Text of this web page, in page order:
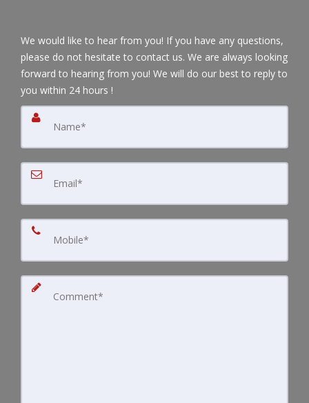
We would like to hear from you! If you have any questions,
please do not hesitate to contact us. We are always looking
forward to hearing from you! We will do our best to reply to
you within 24 hours !